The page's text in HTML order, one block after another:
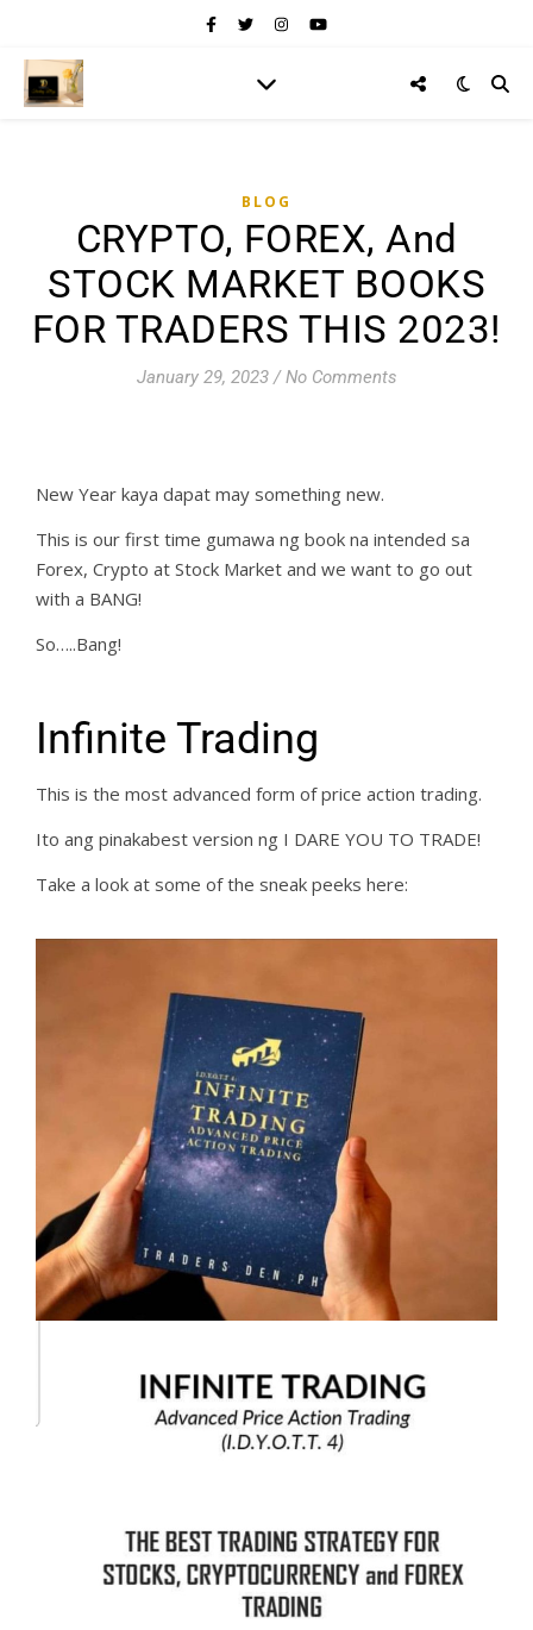
BLOG
CRYPTO, FOREX, And
STOCK MARKET BOOKS
FOR TRADERS THIS 2023!
January 29, 2023 / No Comments
New Year kaya dapat may something new.
This is our first time gumawa ng book na intended sa
Forex, Crypto at Stock Market and we want to go out
with a BANG!
So…..Bang!
Infinite Trading
This is the most advanced form of price action trading.
Ito ang pinakabest version ng I DARE YOU TO TRADE!
Take a look at some of the sneak peeks here: